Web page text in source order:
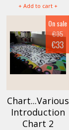
+ Add to cart +
Chart...Various
Introduction
Chart 2
On sale
€35
€33